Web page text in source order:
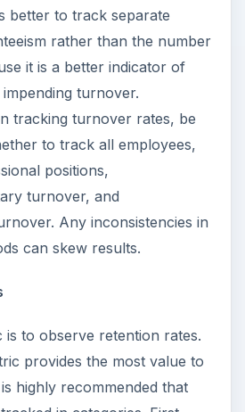
better to track separate
rather than the number
it is a better indicator of
turnover.
tracking turnover rates, be
to track all employees,
positions,
turnover, and
Any inconsistencies in
can skew results.
is to observe retention rates.
provides the most value to
highly recommended that